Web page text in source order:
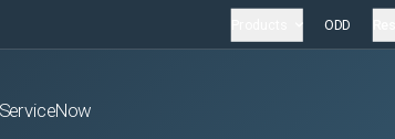
ODD
ServiceNow